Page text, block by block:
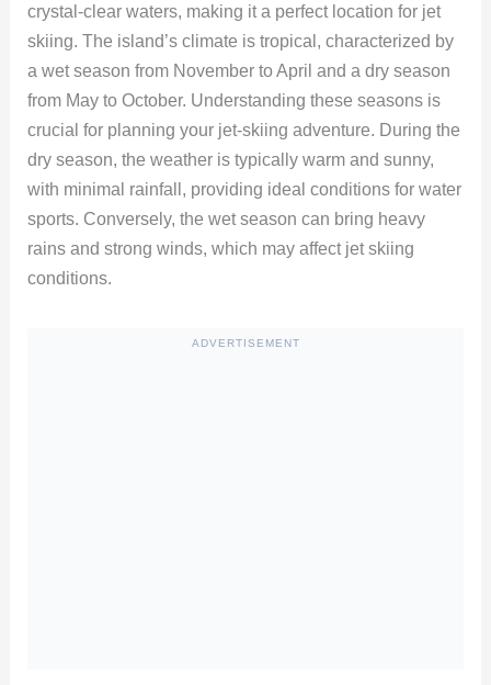
crystal-clear waters, making it a perfect location for jet
skiing. The island’s climate is tropical, characterized by
a wet season from November to April and a dry season
from May to October. Understanding these seasons is
crucial for planning your jet-skiing adventure. During the
dry season, the weather is typically warm and sunny,
with minimal rainfall, providing ideal conditions for water
sports. Conversely, the wet season can bring heavy
rains and strong winds, which may affect jet skiing
conditions.
ADVERTISEMENT